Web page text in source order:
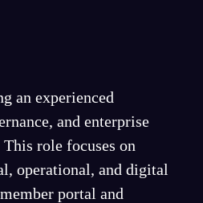
an experienced
and enterprise
role focuses on
operational, and digital
portal and